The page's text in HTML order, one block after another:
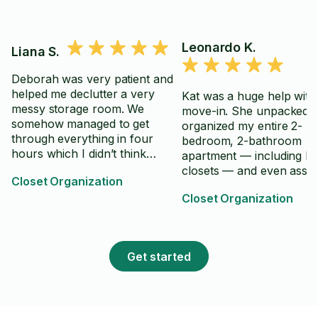
Liana S.
Deborah was very patient and
helped me declutter a very
messy storage room. We
somehow managed to get
through everything in four
hours which I didn’t think
was overwhelmed with the idea
trash, donations, and things to
Closet Organization
Leonardo K.
Kat was a huge help
move-in. She unpacked
organized my entire 2-
bedroom, 2-bathroom
apartment — including
closets — and even
have done it all on my
everything and never
So grateful for her help
highly recommend!
Closet Organization
Get started